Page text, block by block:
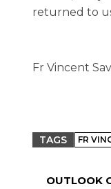
returned to
Fr Vincent
TAGS FR
OUTLOOK